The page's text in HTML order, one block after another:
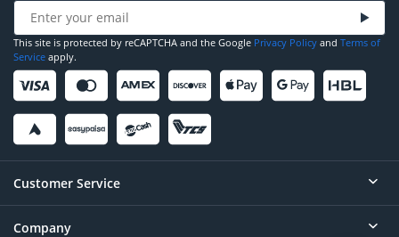
This site is protected by reCAPTCHA and the Google Privacy Policy and Terms of
Service apply.
Customer Service
Help
Company